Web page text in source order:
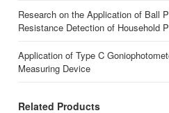
Research on the Application of Ball
Resistance Detection of Household
Application of Type C
Measuring Device
Related Products